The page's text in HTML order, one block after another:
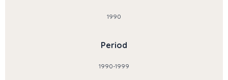
1990
Period
1990-1999